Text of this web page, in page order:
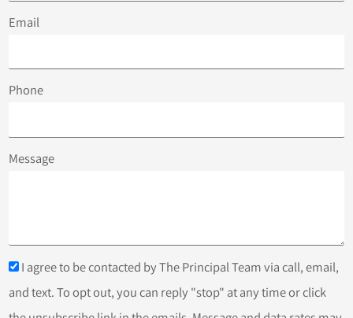
Email
Phone
Message
I agree to be contacted by The Principal Team via call, email,
and text. To opt out, you can reply "stop" at any time or click